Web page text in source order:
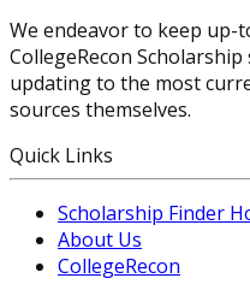
We endeavor to keep up-
CollegeRecon
updating to the most
sources themselves.
Quick Links
Scholarship Finder
About Us
CollegeRecon